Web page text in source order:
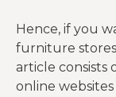
Hence, if you
furniture
article consists
online